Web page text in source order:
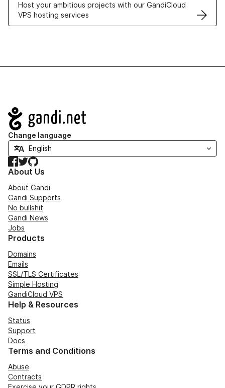
Host your ambitious projects with our GandiCloud
VPS hosting services
Navigation
Change language
Facebook
TwitterGitHub
About Us
About Gandi
Gandi Supports
No bullshit
Gandi News
Jobs
Products
Domains
Emails
SSL/TLS Certificates
Simple Hosting
GandiCloud VPS
Help & Resources
Status
Support
Docs
Terms and Conditions
Abuse
Contracts